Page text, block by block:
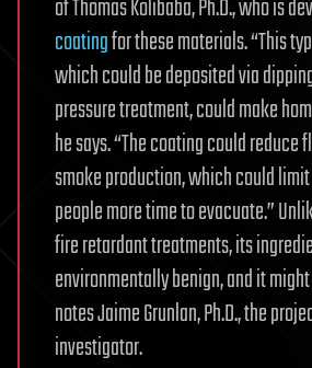
of Thomas Kolibaba, Ph.D., who is
coatingfor these materials. “This
which could be deposited via
pressure treatment, could make
he says. “The coating could reduce
smoke production, which could
people more time to evacuate.”
fire retardant treatments, its
environmentally benign, and it
notes Jaime Grunlan, Ph.D., the
investigator.